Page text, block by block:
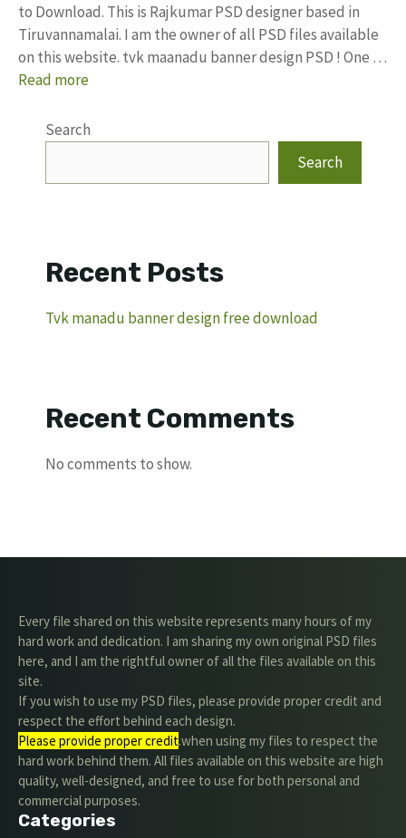
to Download. This is Rajkumar PSD designer based in
Tiruvannamalai. I am the owner of all PSD files available
on this website. tvk maanadu banner design PSD ! One …
Read more
Search
Search
Recent Posts
Tvk manadu banner design free download
Recent Comments
No comments to show.
Every file shared on this website represents many hours of my
hard work and dedication. I am sharing my own original PSD files
here, and I am the rightful owner of all the files available on this
site.
If you wish to use my PSD files, please provide proper credit and
respect the effort behind each design.
Please provide proper credit.when using my files to respect the
hard work behind them. All files available on this website are high
quality, well-designed, and free to use for both personal and
commercial purposes.
Categories